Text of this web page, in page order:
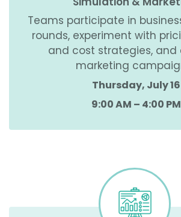
Teams participate in
rounds, experiment with
and cost strategies, and
marketing
Thursday, July 16
9:00 AM – 4:00 PM